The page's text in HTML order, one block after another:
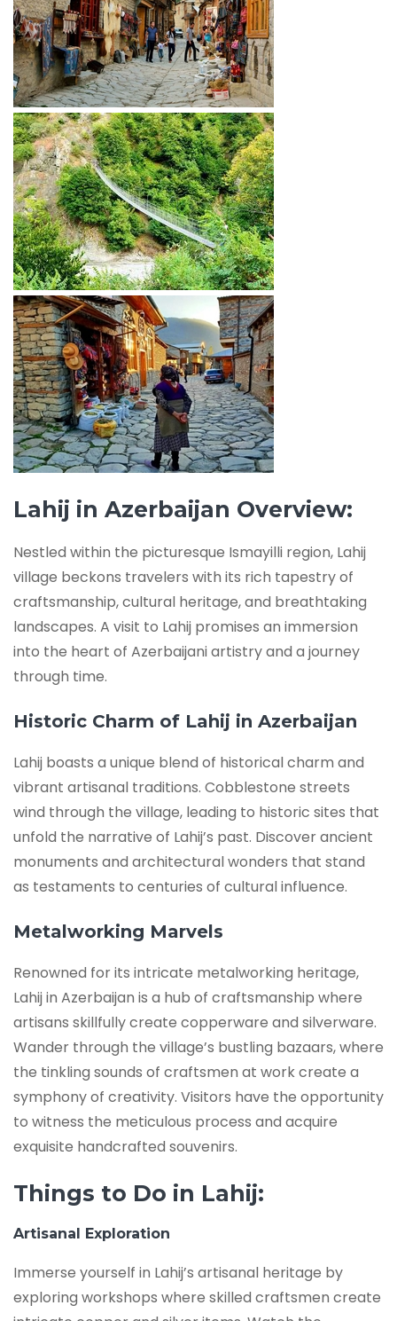
Lahij in Azerbaijan Overview:
Nestled within the picturesque Ismayilli region, Lahij
village beckons travelers with its rich tapestry of
craftsmanship, cultural heritage, and breathtaking
landscapes. A visit to Lahij promises an immersion
into the heart of Azerbaijani artistry and a journey
through time.
Historic Charm of Lahij in Azerbaijan
Lahij boasts a unique blend of historical charm and
vibrant artisanal traditions. Cobblestone streets
wind through the village, leading to historic sites that
unfold the narrative of Lahij’s past. Discover ancient
monuments and architectural wonders that stand
as testaments to centuries of cultural influence.
Metalworking Marvels
Renowned for its intricate metalworking heritage,
Lahij in Azerbaijan is a hub of craftsmanship where
artisans skillfully create copperware and silverware.
Wander through the village’s bustling bazaars, where
the tinkling sounds of craftsmen at work create a
symphony of creativity. Visitors have the opportunity
to witness the meticulous process and acquire
exquisite handcrafted souvenirs.
Things to Do in Lahij:
Artisanal Exploration
Immerse yourself in Lahij’s artisanal heritage by
exploring workshops where skilled craftsmen create